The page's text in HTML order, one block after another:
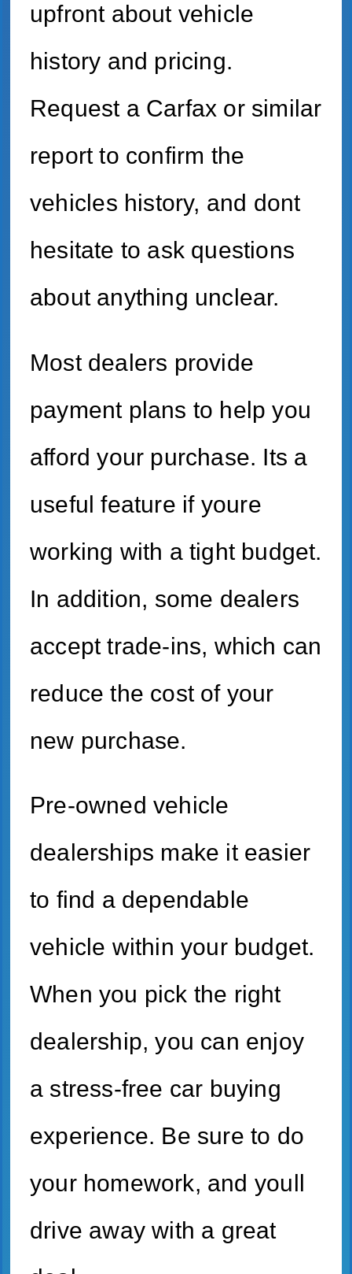
upfront about vehicle
history and pricing.
Request a Carfax or similar
report to confirm the
vehicles history, and dont
hesitate to ask questions
about anything unclear.
Most dealers provide
payment plans to help you
afford your purchase. Its a
useful feature if youre
working with a tight budget.
In addition, some dealers
accept trade-ins, which can
reduce the cost of your
new purchase.
Pre-owned vehicle
dealerships make it easier
to find a dependable
vehicle within your budget.
When you pick the right
dealership, you can enjoy
a stress-free car buying
experience. Be sure to do
your homework, and youll
drive away with a great